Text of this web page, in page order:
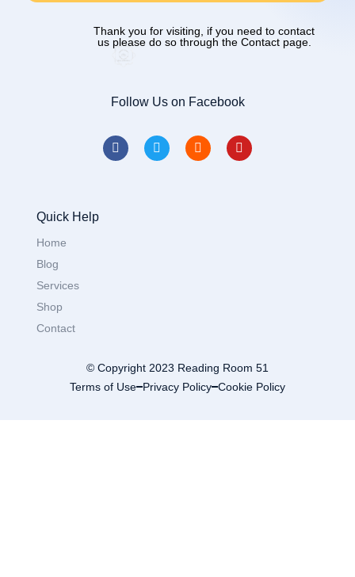
Thank you for visiting, if you need to contact
us please do so through the Contact page.
Follow Us on Facebook
Quick Help
Home
Blog
Services
Shop
Contact
© Copyright 2023 Reading Room 51
Terms of Use Privacy Policy Cookie Policy